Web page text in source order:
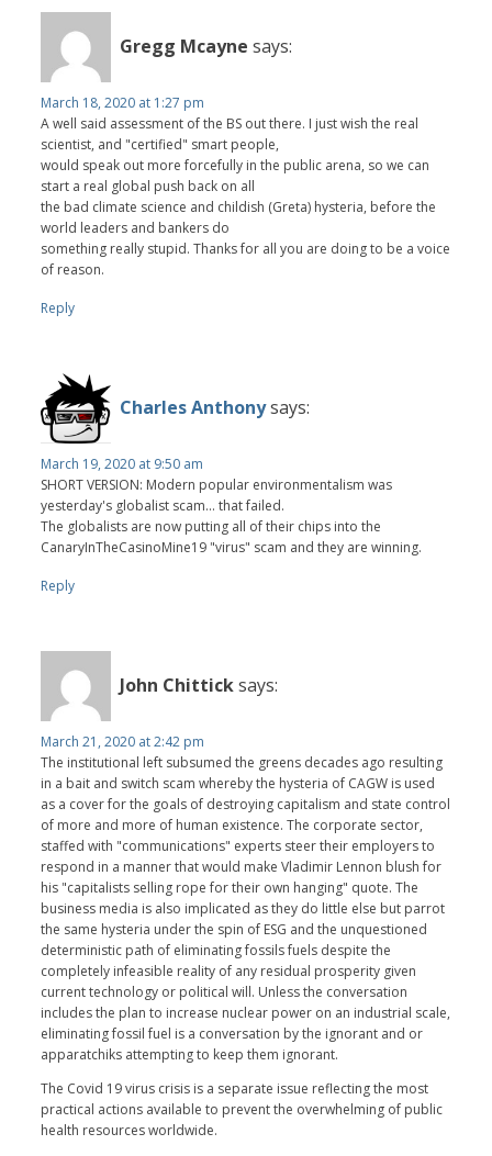
Gregg Mcayne says:
March 18, 2020 at 1:27 pm
A well said assessment of the BS out there. I just wish the real
scientist, and "certified" smart people,
would speak out more forcefully in the public arena, so we can
start a real global push back on all
the bad climate science and childish (Greta) hysteria, before the
world leaders and bankers do
something really stupid. Thanks for all you are doing to be a voice
of reason.
Reply
Charles Anthonysays:
March 19, 2020 at 9:50 am
SHORT VERSION: Modern popular environmentalism was
yesterday's globalist scam... that failed.
The globalists are now putting all of their chips into the
CanaryInTheCasinoMine19 "virus" scam and they are winning.
Reply
John Chitticksays:
March 21, 2020 at 2:42 pm
The institutional left subsumed the greens decades ago resulting
in a bait and switch scam whereby the hysteria of CAGW is used
as a cover for the goals of destroying capitalism and state control
of more and more of human existence. The corporate sector,
staffed with "communications" experts steer their employers to
respond in a manner that would make Vladimir Lennon blush for
his "capitalists selling rope for their own hanging" quote. The
business media is also implicated as they do little else but parrot
the same hysteria under the spin of ESG and the unquestioned
deterministic path of eliminating fossils fuels despite the
completely infeasible reality of any residual prosperity given
current technology or political will. Unless the conversation
includes the plan to increase nuclear power on an industrial scale,
eliminating fossil fuel is a conversation by the ignorant and or
apparatchiks attempting to keep them ignorant.
The Covid 19 virus crisis is a separate issue reflecting the most
practical actions available to prevent the overwhelming of public
health resources worldwide.